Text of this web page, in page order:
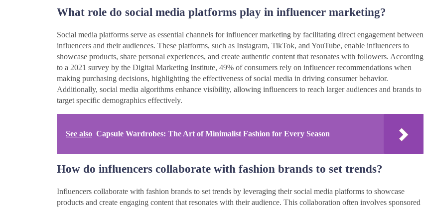
What role do social media platforms play in influencer marketing?
Social media platforms serve as essential channels for influencer marketing by facilitating direct engagement between
influencers and their audiences. These platforms, such as Instagram, TikTok, and YouTube, enable influencers to
showcase products, share personal experiences, and create authentic content that resonates with followers. According
to a 2021 survey by the Digital Marketing Institute, 49% of consumers rely on influencer recommendations when
making purchasing decisions, highlighting the effectiveness of social media in driving consumer behavior.
Additionally, social media algorithms enhance visibility, allowing influencers to reach larger audiences and brands to
target specific demographics effectively.
See also Capsule Wardrobes: The Art of Minimalist Fashion for Every Season
How do influencers collaborate with fashion brands to set trends?
Influencers collaborate with fashion brands to set trends by leveraging their social media platforms to showcase
products and create engaging content that resonates with their audience. This collaboration often involves sponsored